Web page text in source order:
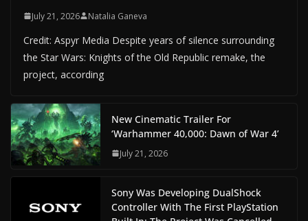
July 21, 2026 Natalia Ganeva
Credit: Aspyr Media Despite years of silence surrounding
the Star Wars: Knights of the Old Republic remake, the
project, according
New Cinematic Trailer For
‘Warhammer 40,000: Dawn of War 4’
July 21, 2026
Sony Was Developing DualShock
Controller With The First PlayStation